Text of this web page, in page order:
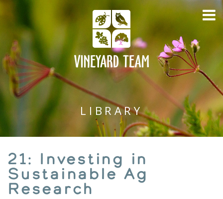
LIBRARY
21: Investing in
Sustainable Ag
Research